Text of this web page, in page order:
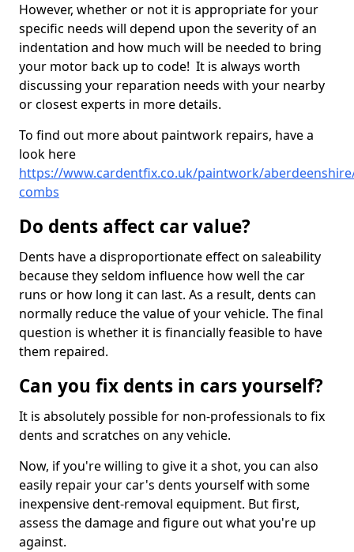
However, whether or not it is appropriate for your
specific needs will depend upon the severity of an
indentation and how much will be needed to bring
your motor back up to code! It is always worth
discussing your reparation needs with your nearby
or closest experts in more details.
To find out more about paintwork repairs, have a
look here
https://www.cardentfix.co.uk/paintwork/
combs
Do dents affect car value?
Dents have a disproportionate effect on saleability
because they seldom influence how well the car
runs or how long it can last. As a result, dents can
normally reduce the value of your vehicle. The final
question is whether it is financially feasible to have
them repaired.
Can you fix dents in cars yourself?
It is absolutely possible for non-professionals to fix
dents and scratches on any vehicle.
Now, if you're willing to give it a shot, you can also
easily repair your car's dents yourself with some
inexpensive dent-removal equipment. But first,
assess the damage and figure out what you're up
against.